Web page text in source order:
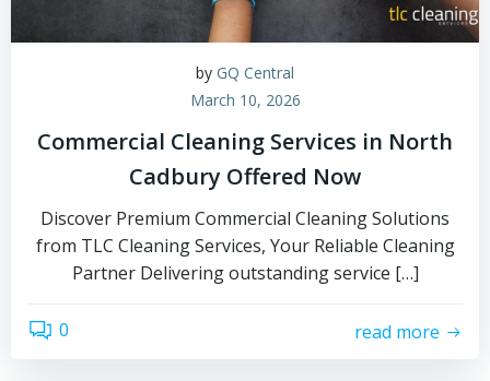
by GQ Central
March 10, 2026
Commercial Cleaning Services in North
Cadbury Offered Now
Discover Premium Commercial Cleaning Solutions
from TLC Cleaning Services, Your Reliable Cleaning
Partner Delivering outstanding service […]
0 read more